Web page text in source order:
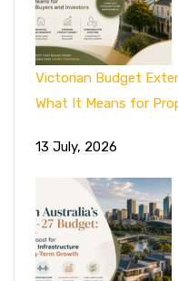
Victorian Budget
What It Means for
13 July, 2026